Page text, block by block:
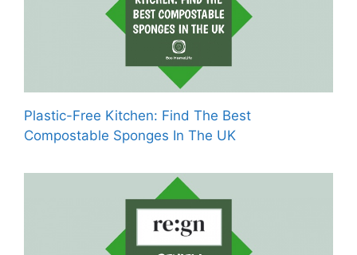
Plastic-Free Kitchen: Find The Best
Compostable Sponges In The UK